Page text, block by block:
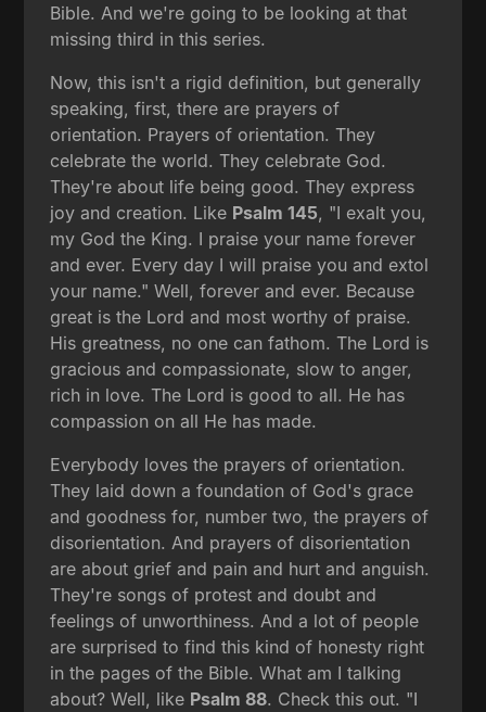
Bible. And we're going to be looking at that
missing third in this series.
Now, this isn't a rigid definition, but generally
speaking, first, there are prayers of
orientation. Prayers of orientation. They
celebrate the world. They celebrate God.
They're about life being good. They express
joy and creation. Like Psalm 145, "I exalt you,
my God the King. I praise your name forever
and ever. Every day I will praise you and extol
your name." Well, forever and ever. Because
great is the Lord and most worthy of praise.
His greatness, no one can fathom. The Lord is
gracious and compassionate, slow to anger,
rich in love. The Lord is good to all. He has
compassion on all He has made.
Everybody loves the prayers of orientation.
They laid down a foundation of God's grace
and goodness for, number two, the prayers of
disorientation. And prayers of disorientation
are about grief and pain and hurt and anguish.
They're songs of protest and doubt and
feelings of unworthiness. And a lot of people
are surprised to find this kind of honesty right
in the pages of the Bible. What am I talking
about? Well, like Psalm 88. Check this out. "I